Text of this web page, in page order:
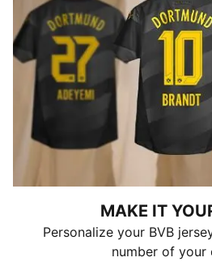
MAKE IT
Personalize your BVB
number of your